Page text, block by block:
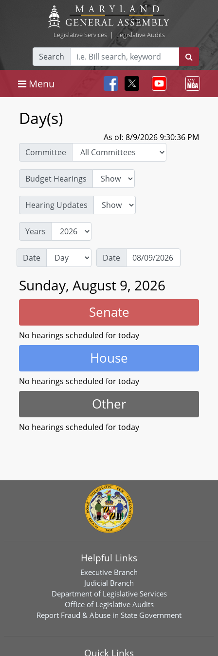
Legislative Services| Legislative Audits
Search
Menu
Day(s)
As of: 8/9/2026 9:30:36 PM
Committee
Budget Hearings
Hearing Updates
Years
Date Date
Sunday, August 9, 2026
Senate
No hearings scheduled for today
House
No hearings scheduled for today
Other
No hearings scheduled for today
Helpful Links
Executive Branch
Judicial Branch
Department of Legislative Services
Office of Legislative Audits
Report Fraud & Abuse in State Government
Quick Links